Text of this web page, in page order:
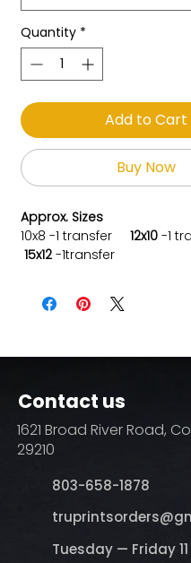
Quantity *
Add to Cart
Buy Now
Approx. Sizes
10x8 -1 transfer 12x10 -1
15x12 -1transfer
Contact us
1621 Broad River Road,
29210
803-658-1878
Tuesday — Friday 11